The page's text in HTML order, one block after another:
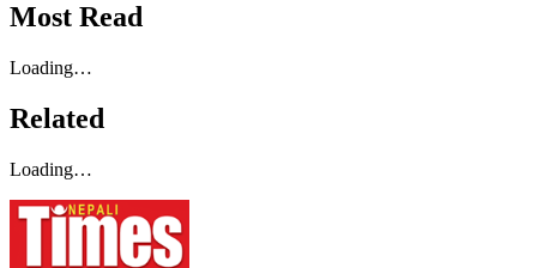
Most Read
Loading…
Related
Loading…